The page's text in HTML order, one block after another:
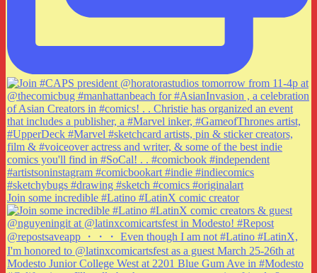
Join some incredible #Latino #LatinX comic creator